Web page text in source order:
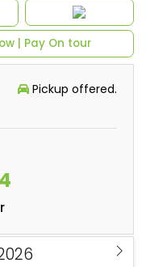
| Pay On tour
Pickup offered.